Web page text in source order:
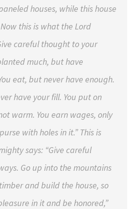
houses, while this house
this is what the Lord
careful thought to your
much, but have
eat, but never have enough.
have your fill. You put on
warm. You earn wages, only
with holes in it.” This is
says: “Give careful
Go up into the mountains
and build the house, so
in it and be honored,”